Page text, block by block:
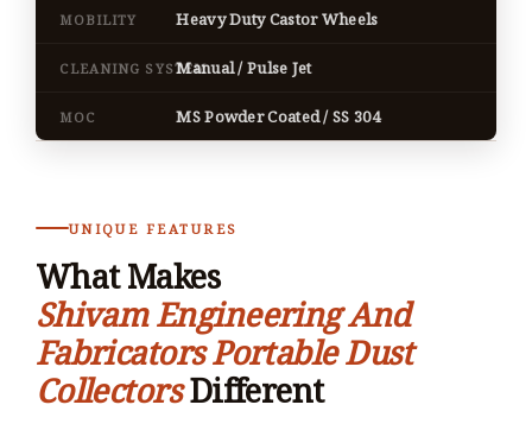
MOBILITY Heavy Duty Castor Wheels
CLEANING SYSTEMManual / Pulse Jet
MOC MS Powder Coated / SS 304
UNIQUE FEATURES
What Makes
Shivam Engineering And
Fabricators Portable Dust
CollectorsDifferent